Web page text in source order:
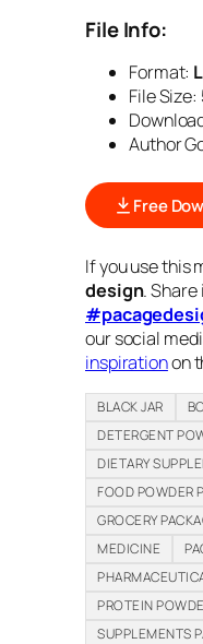
File Info:
Format:
File Size:
Author
Free
If you use this
design.
our social
inspirationon
BLACK JAR
DETERGENT
DIETARY
FOOD POWDER
GROCERY
MEDICINE
PROTEIN
SUPPLEMENTS